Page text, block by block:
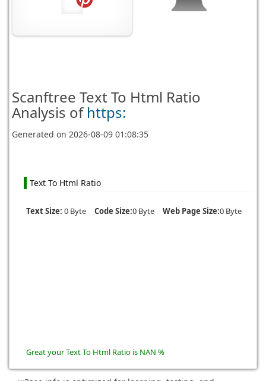
Scanftree Text To Html Ratio
Analysis of https:
Generated on2026-08-09 01:08:35
Text To Html Ratio
Text Size: 0 Byte Code Size:0 Byte Web Page Size:0 Byte
Great your Text To Html Ratio is NAN %